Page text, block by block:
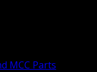
MCC Parts